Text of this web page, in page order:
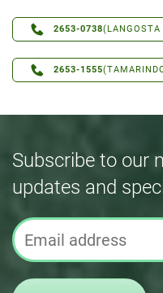
2653-0738(LANGOSTA
2653-1555
Subscribe to our
updates and